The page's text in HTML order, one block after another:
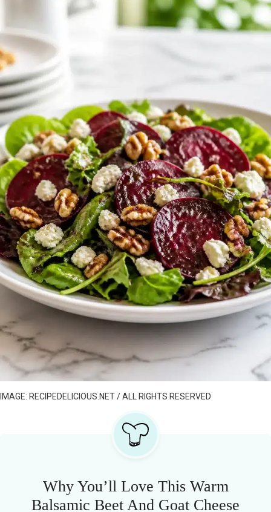
IMAGE: RECIPEDELICIOUS.NET / ALL RIGHTS RESERVED
Why You’ll Love This Warm
Balsamic Beet And Goat Cheese